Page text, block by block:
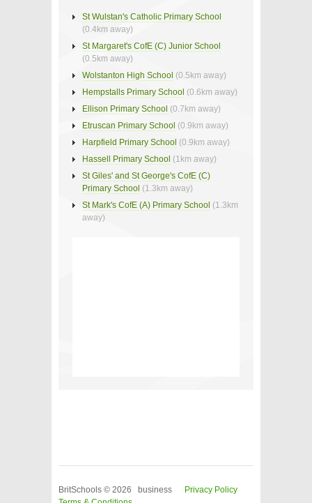
St Wulstan's Catholic Primary School
(0.4km away)
St Margaret's CofE (C) Junior School
(0.5km away)
Wolstanton High School (0.5km away)
Hempstalls Primary School (0.6km away)
Ellison Primary School (0.7km away)
Etruscan Primary School (0.9km away)
Harpfield Primary School (0.9km away)
Hassell Primary School (1km away)
St Giles' and St George's CofE (C)
Primary School (1.3km away)
St Mark's CofE (A) Primary School (1.3km
away)
BritSchools © 2026 business
Privacy Policy